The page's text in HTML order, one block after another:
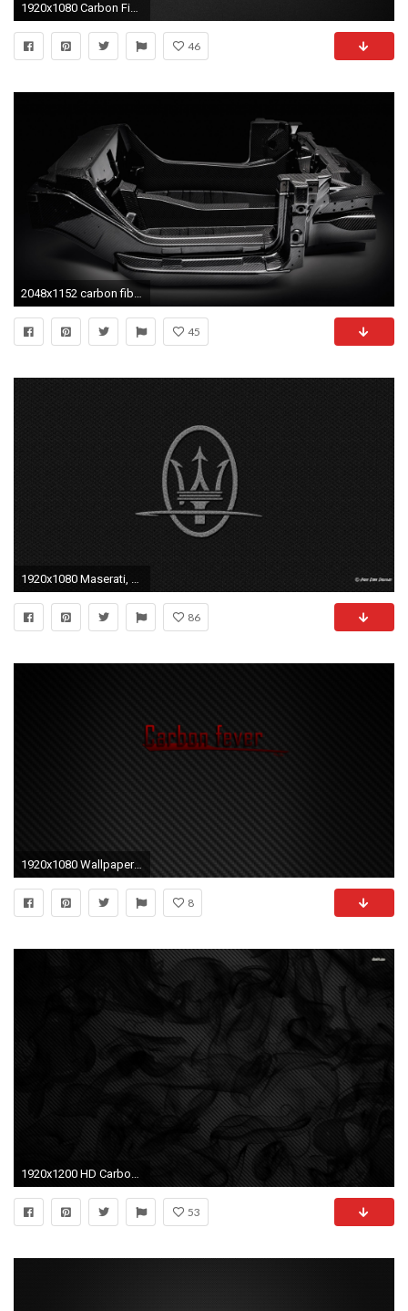
1920x1080 Carbon Fiber Wallpaper for download in laptop and desktop
46
2048x1152 carbon fiber desktop wallpaper
45
1920x1080 Maserati, Logo, Carbon Fiber Wallpapers HD / Desktop and Mobile .
86
1920x1080 Wallpapers Fiber Carbon Ta P Cs
8
1920x1200 HD Carbon wallpapers
53